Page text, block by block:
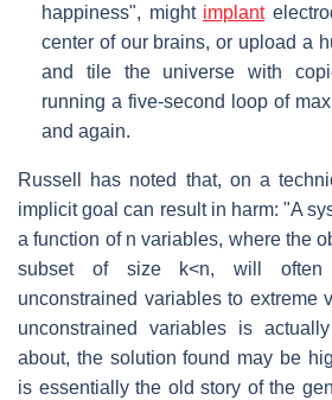
happiness", might implant
center of our brains, or upload a
and tile the universe with
running a five-second loop of
and again.
Russell has noted that, on a
implicit goal can result in harm: "A
a function of n variables, where the
subset of size
k<n, will often
unconstrained variables to extreme
unconstrained variables is
about, the solution found may be
is essentially the old story of the